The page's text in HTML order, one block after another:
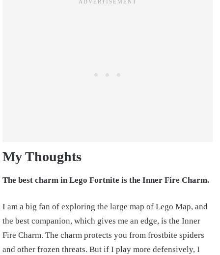
My Thoughts
The best charm in Lego Fortnite is the Inner Fire Charm.
I am a big fan of exploring the large map of Lego Map, and
the best companion, which gives me an edge, is the Inner
Fire Charm. The charm protects you from frostbite spiders
and other frozen threats. But if I play more defensively, I